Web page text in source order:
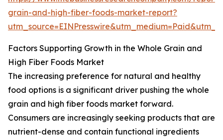
grain-and-high-fiber-foods-market-report?
Factors Supporting Growth in the Whole Grain and
High Fiber Foods Market
The increasing preference for natural and healthy
food options is a significant driver pushing the whole
grain and high fiber foods market forward.
Consumers are increasingly seeking products that are
nutrient-dense and contain functional ingredients